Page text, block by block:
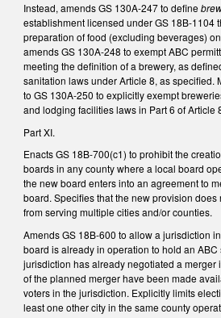
Instead, amends GS 130A-247 to define
establishment licensed under GS 18B-1104
preparation of food (excluding beverages)
amends GS 130A-248 to exempt ABC
meeting the definition of a brewery, as
sanitation laws under Article 8, as specified.
to GS 130A-250 to explicitly exempt
and lodging facilities laws in Part 6 of Article
Part XI.
Enacts GS 18B-700(c1) to prohibit the
boards in any county where a local board
the new board enters into an agreement to
board. Specifies that the new provision
from serving multiple cities and/or counties.
Amends GS 18B-600 to allow a jurisdiction
board is already in operation to hold an
jurisdiction has already negotiated a merger
of the planned merger have been made
voters in the jurisdiction. Explicitly limits
least one other city in the same county